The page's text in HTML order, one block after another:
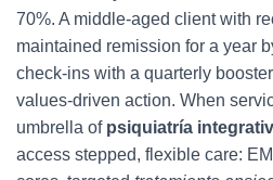
70%. A middle-aged client with
maintained remission for a year
check-ins with a quarterly
values-driven action. When
umbrella of psiquiatría
access stepped, flexible care: